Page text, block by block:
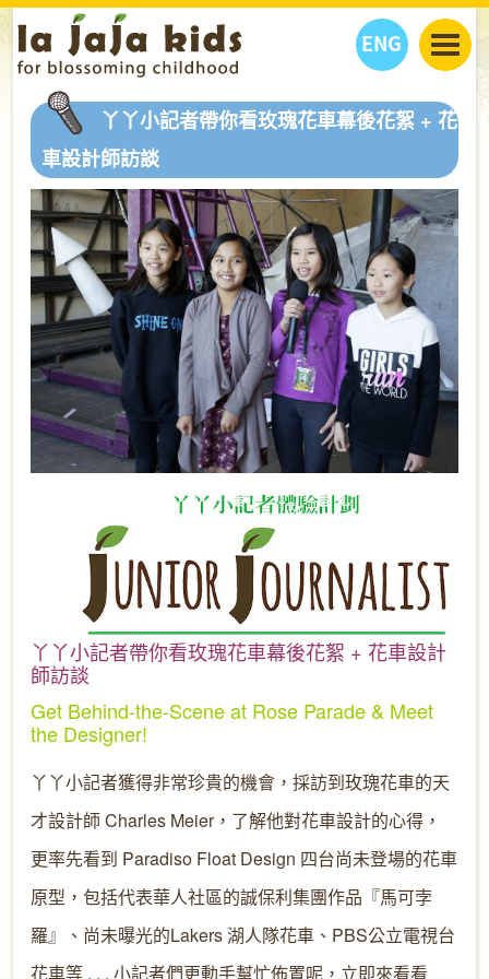
ENG
丫丫看天下
教學活動
人物專題
丫丫活動
親子好去處
丫丫之選
健康生活館
學習成長路
關於我們
我們的故事
聯絡
丫丫夥伴 + 友情連接
購物
丫丫小記者帶你看玫瑰花車幕後花絮 + 花
車設計師訪談
丫丫小記者帶你看玫瑰花車幕後花絮 + 花車設計
師訪談
Get Behind-the-Scene at Rose Parade & Meet
the Designer!
丫丫小記者獲得非常珍貴的機會，採訪到玫瑰花車的天
才設計師 Charles Meier，了解他對花車設計的心得，
更率先看到 Paradiso Float Design 四台尚未登場的花車
原型，包括代表華人社區的誠保利集團作品『馬可孛
羅』、尚未曝光的Lakers 湖人隊花車、PBS公立電視台
花車等 . . . 小記者們更動手幫忙佈置呢，立即來看看